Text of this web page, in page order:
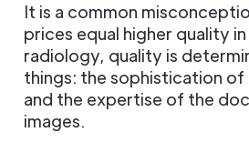
It is a common
prices equal higher quality
radiology, quality is
things: the sophistication
and the expertise of the
images.